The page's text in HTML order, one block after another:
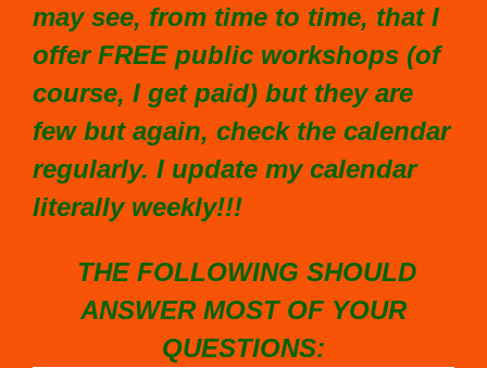
may see, from time to time, that I
offer FREE public workshops (of
course, I get paid) but they are
few but again, check the calendar
regularly. I update my calendar
literally weekly!!!
THE FOLLOWING SHOULD
ANSWER MOST OF YOUR
QUESTIONS: